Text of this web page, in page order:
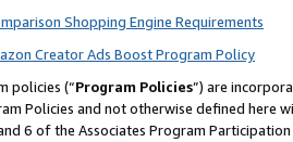
Shopping Engine Requirements
Creator Ads Boost Program Policy
policies (“Program Policies”) are
Policies and not otherwise defined
6 of the Associates Program